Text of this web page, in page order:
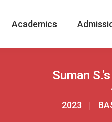
Academics
Suman
2023 |